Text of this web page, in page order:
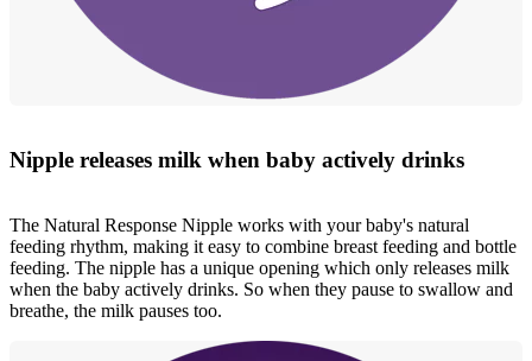
Nipple releases milk when baby actively drinks
The Natural Response Nipple works with your baby's natural
feeding rhythm, making it easy to combine breast feeding and bottle
feeding. The nipple has a unique opening which only releases milk
when the baby actively drinks. So when they pause to swallow and
breathe, the milk pauses too.